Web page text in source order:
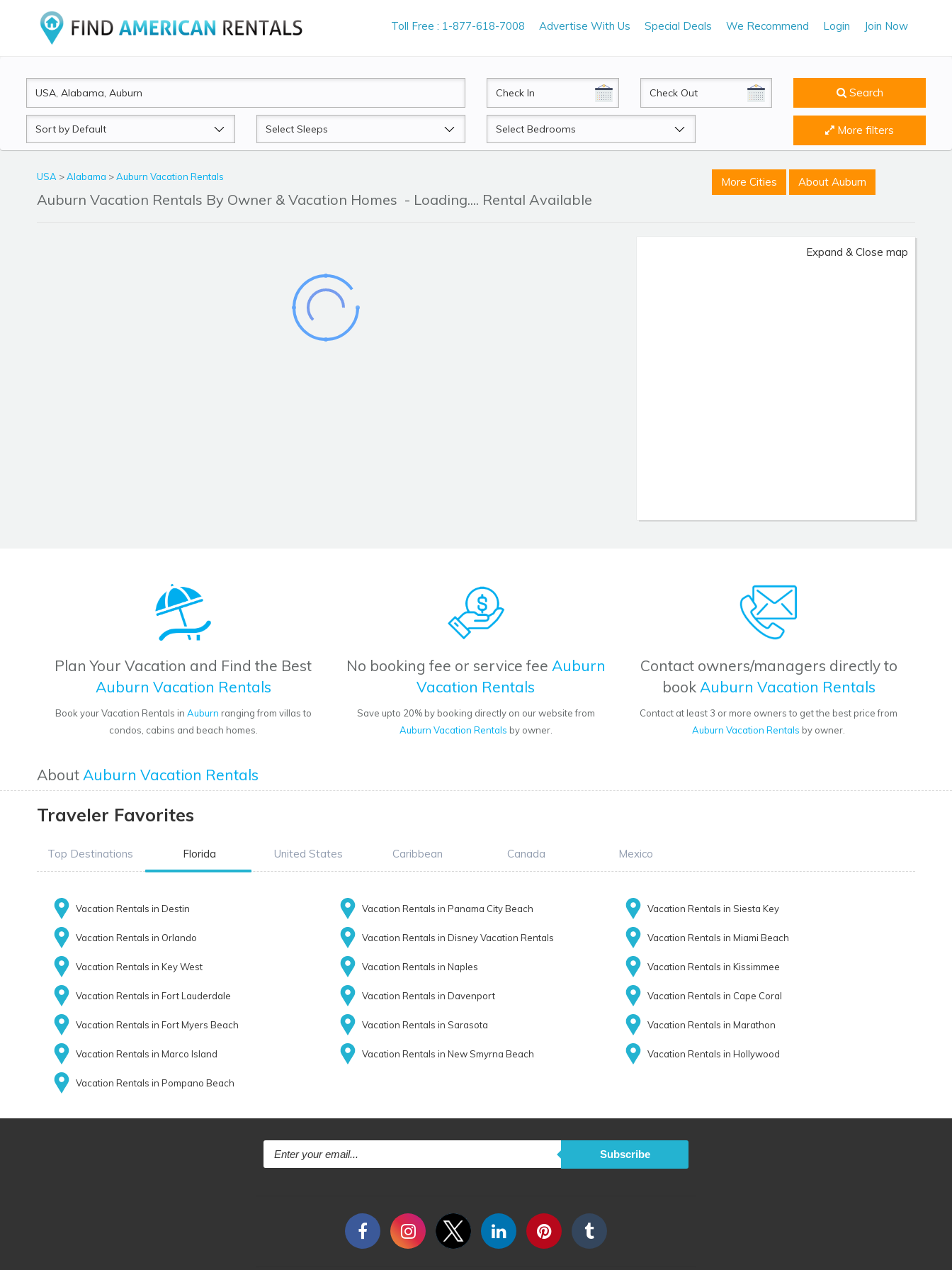
Toll Free : 1-877-618-7008 Advertise With Us Special Deals We Recommend Login Join Now
CheckIn CheckOut Search
Sort
by
Sleeps Beds More filters
USA >Alabama >Auburn Vacation Rentals
Auburn Vacation Rentals By Owner & Vacation Homes - Loading.... Rental Available
More Cities About Auburn
Expand & Close map
Plan Your Vacation and Find the Best
Auburn Vacation Rentals
Book your Vacation Rentals in Auburn ranging from villas to
condos, cabins and beach homes.
No booking fee or service fee Auburn
Vacation Rentals
Save upto 20% by booking directly on our website from
Auburn Vacation Rentals by owner.
Contact owners/managers directly to
bookAuburn Vacation Rentals
Contact at least 3 or more owners to get the best price from
Auburn Vacation Rentals by owner.
AboutAuburn Vacation Rentals
Traveler Favorites
Top Destinations Florida United States Caribbean Canada Mexico
Vacation Rentals in Destin Vacation Rentals in Panama City Beach Vacation Rentals in Siesta Key
Vacation Rentals in Orlando Vacation Rentals in Disney Vacation Rentals Vacation Rentals in Miami Beach
Vacation Rentals in Key West Vacation Rentals in Naples Vacation Rentals in Kissimmee
Vacation Rentals in Fort Lauderdale Vacation Rentals in Davenport Vacation Rentals in Cape Coral
Vacation Rentals in Fort Myers Beach Vacation Rentals in Sarasota Vacation Rentals in Marathon
Vacation Rentals in Marco Island Vacation Rentals in New Smyrna Beach Vacation Rentals in Hollywood
Vacation Rentals in Pompano Beach
Subscribe